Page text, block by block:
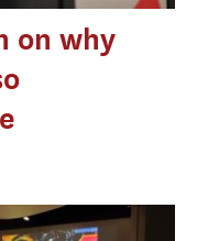
on why